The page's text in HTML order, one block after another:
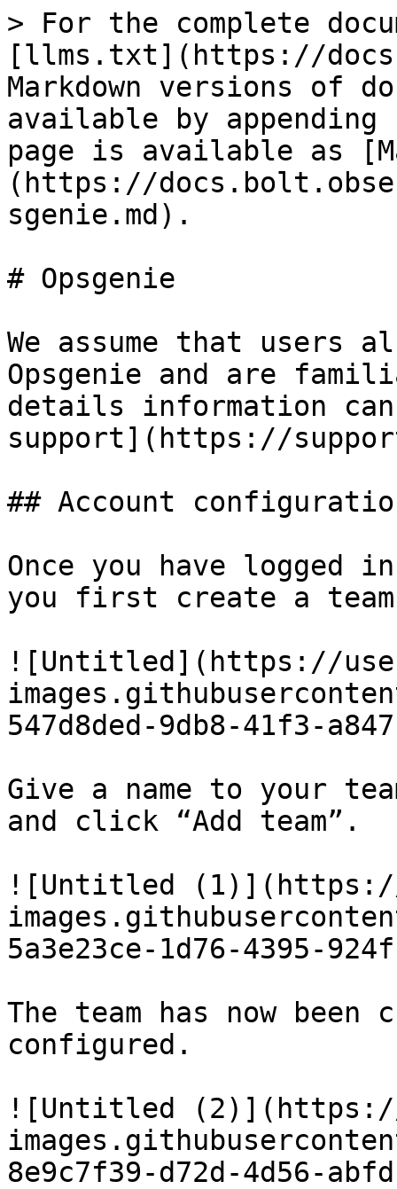
> For the complete
[llms.txt](https://
Markdown versions of
available by
page is available as
(https://
sgenie.md).
# Opsgenie
We assume that users
Opsgenie and are
details information can
support](https://
## Account
Once you have logged
you first create a
![Untitled](https://
547d8ded-9db8-41f3-
Give a name to your
and click “Add team”.
![Untitled
5a3e23ce-1d76-4395-
The team has now been
configured.
![Untitled
8e9c7f39-d72d-4d56-